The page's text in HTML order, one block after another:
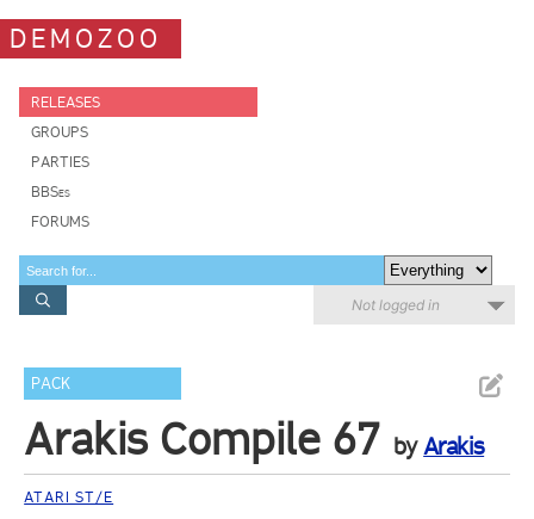
DEMOZOO
RELEASES
GROUPS
PARTIES
BBSes
FORUMS
Not logged in
PACK
Arakis Compile 67 byArakis
ATARI ST/E